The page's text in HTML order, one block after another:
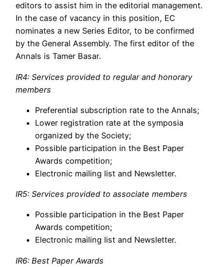
editors to assist him in the editorial management.
In the case of vacancy in this position, EC
nominates a new Series Editor, to be confirmed
by the General Assembly. The first editor of the
Annals is Tamer Basar.
IR4: Services provided to regular and honorary
members
Preferential subscription rate to the Annals;
Lower registration rate at the symposia
organized by the Society;
Possible participation in the Best Paper
Awards competition;
Electronic mailing list and Newsletter.
IR5: Services provided to associate members
Possible participation in the Best Paper
Awards competition;
Electronic mailing list and Newsletter.
IR6: Best Paper Awards